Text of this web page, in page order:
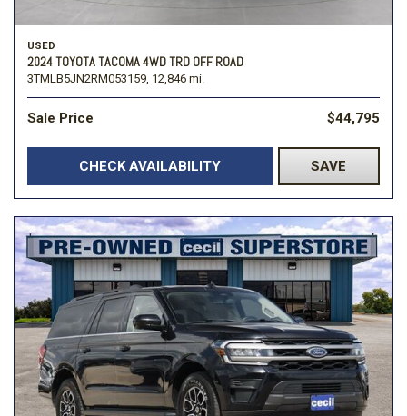
USED
2024 TOYOTA TACOMA 4WD TRD OFF ROAD
3TMLB5JN2RM053159, 12,846 mi.
Sale Price $44,795
CHECK AVAILABILITY SAVE